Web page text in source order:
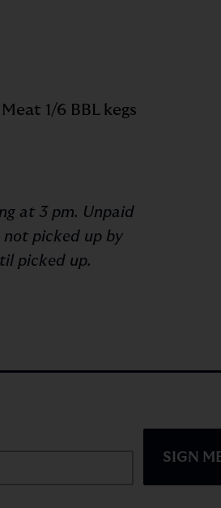
1/6 BBL kegs
at 3 pm. Unpaid
not picked up by
picked up.